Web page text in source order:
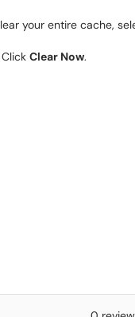
your entire cache,
Clear Now.